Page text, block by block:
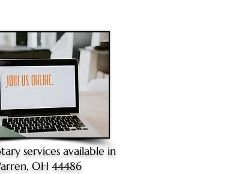
services available in
OH 44486